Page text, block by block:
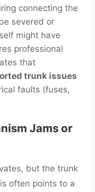
connecting the
severed or
might have
professional
that
trunk issues
faults (fuses,
Jams or
but the trunk
often points to a